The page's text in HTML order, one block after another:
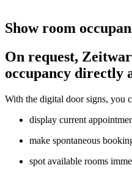
Show room
On request, Zeit
occupancy directly
With the digital door signs, you
display current
make spontaneous
spot available rooms